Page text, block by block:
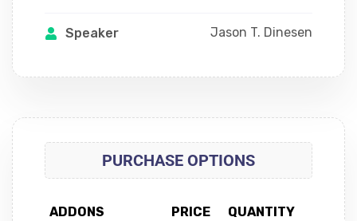
Speaker Jason T. Dinesen
PURCHASE OPTIONS
ADDONS PRICE QUANTITY